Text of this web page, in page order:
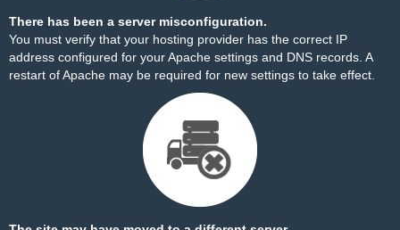
There has been a server misconfiguration.
You must verify that your hosting provider has the correct IP
address configured for your Apache settings and DNS records. A
restart of Apache may be required for new settings to take effect.